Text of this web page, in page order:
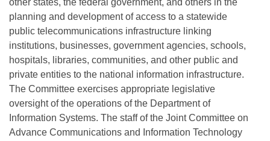
other states, the federal government, and others in the
planning and development of access to a statewide
public telecommunications infrastructure linking
institutions, businesses, government agencies, schools,
hospitals, libraries, communities, and other public and
private entities to the national information infrastructure.
The Committee exercises appropriate legislative
oversight of the operations of the Department of
Information Systems. The staff of the Joint Committee on
Advance Communications and Information Technology